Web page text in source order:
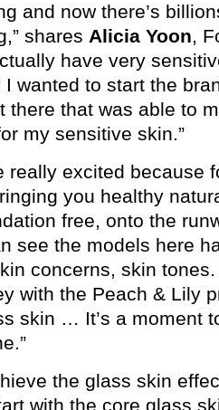
and now there’s
shares Alicia Yoon,
have very
wanted to start the
there that was able to
my sensitive skin.”
really excited because
you healthy
free, onto the
see the models here
concerns, skin
with the Peach & Lily
skin … It’s a moment
the glass skin
with the core glass